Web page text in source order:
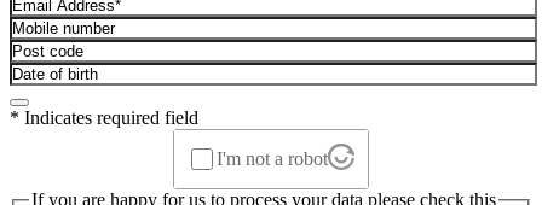
* Indicates required field
I'm not a robot
If you are happy for us to process your data please check this